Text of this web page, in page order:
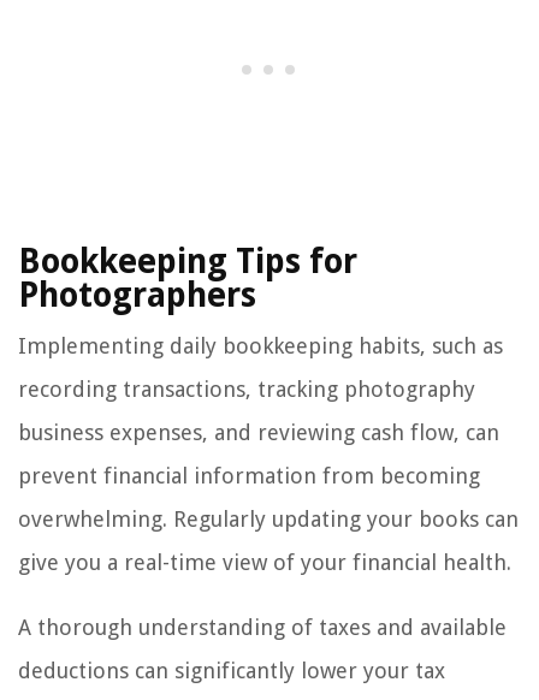
Bookkeeping Tips for
Photographers
Implementing daily bookkeeping habits, such as
recording transactions, tracking photography
business expenses, and reviewing cash flow, can
prevent financial information from becoming
overwhelming. Regularly updating your books can
give you a real-time view of your financial health.
A thorough understanding of taxes and available
deductions can significantly lower your tax